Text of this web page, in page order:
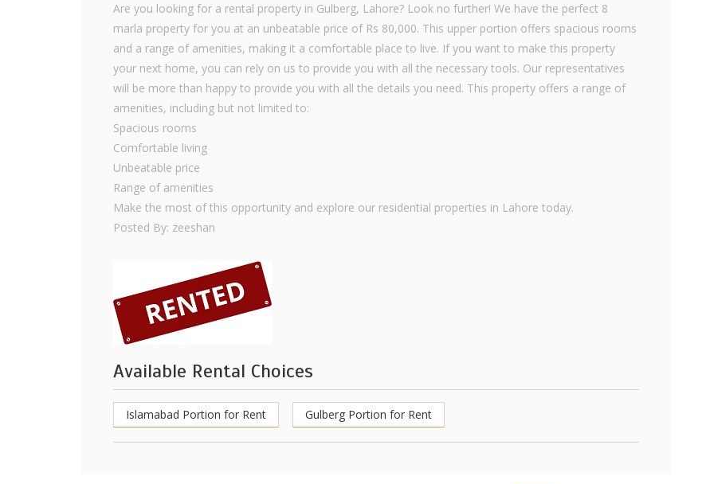
Are you looking for a rental property in Gulberg, Lahore? Look no further! We have the perfect 8
marla property for you at an unbeatable price of Rs 80,000. This upper portion offers spacious rooms
and a range of amenities, making it a comfortable place to live. If you want to make this property
your next home, you can rely on us to provide you with all the necessary tools. Our representatives
will be more than happy to provide you with all the details you need. This property offers a range of
amenities, including but not limited to:
Spacious rooms
Comfortable living
Unbeatable price
Range of amenities
Make the most of this opportunity and explore our residential properties in Lahore today.
Posted By: zeeshan
Available Rental Choices
Islamabad Portion for Rent Gulberg Portion for Rent